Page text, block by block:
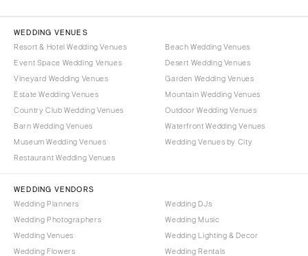
WEDDING VENUES
Resort & Hotel Wedding Venues
Event Space Wedding Venues
Vineyard Wedding Venues
Estate Wedding Venues
Country Club Wedding Venues
Barn Wedding Venues
Museum Wedding Venues
Restaurant Wedding Venues
Beach Wedding Venues
Desert Wedding Venues
Garden Wedding Venues
Mountain Wedding Venues
Outdoor Wedding Venues
Waterfront Wedding Venues
Wedding Venues by City
WEDDING VENDORS
Wedding Planners
Wedding Photographers
Wedding Venues
Wedding Flowers
Wedding DJs
Wedding Music
Wedding Lighting & Decor
Wedding Rentals